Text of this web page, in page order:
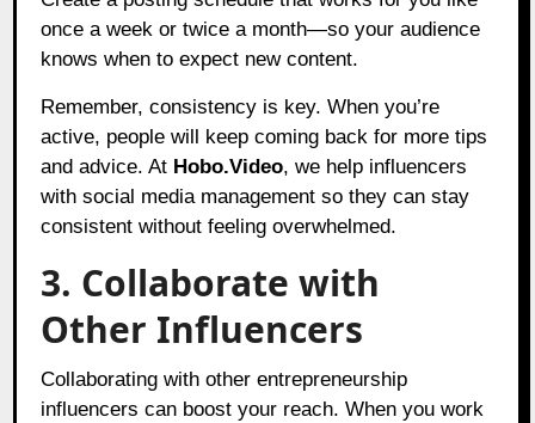
once a week or twice a month—so your audience
knows when to expect new content.
Remember, consistency is key. When you’re
active, people will keep coming back for more tips
and advice. At Hobo.Video, we help influencers
with social media management so they can stay
consistent without feeling overwhelmed.
3. Collaborate with
Other Influencers
Collaborating with other entrepreneurship
influencers can boost your reach. When you work